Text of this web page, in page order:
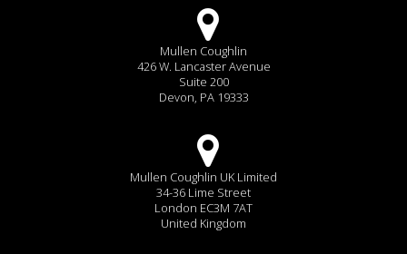
Mullen Coughlin
426 W. Lancaster Avenue
Suite 200
Devon, PA 19333
Mullen Coughlin UK Limited
34-36 Lime Street
London EC3M 7AT
United Kingdom